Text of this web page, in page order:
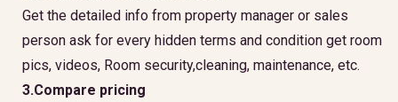
Get the detailed info from property manager or sales
person ask for every hidden terms and condition get room
pics, videos, Room security,cleaning, maintenance, etc.
3.Compare pricing